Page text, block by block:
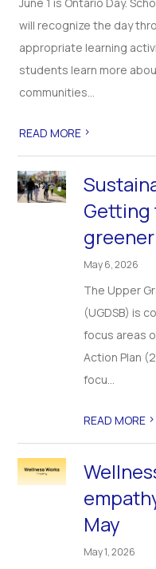
will recognize the day
appropriate learning
students learn more
communities...
READ MORE >
Getting
May 6, 2026
The Upper
(UGDSB) is
focus areas
Action Plan
focu...
READ MORE >
May
May 1, 2026